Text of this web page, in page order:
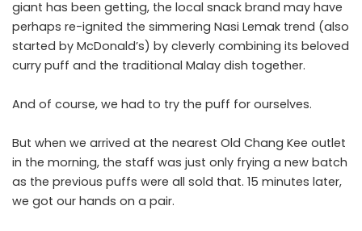
giant has been getting, the local snack brand may have
perhaps re-ignited the simmering Nasi Lemak trend (also
started by McDonald’s) by cleverly combining its beloved
curry puff and the traditional Malay dish together.
And of course, we had to try the puff for ourselves.
But when we arrived at the nearest Old Chang Kee outlet
in the morning, the staff was just only frying a new batch
as the previous puffs were all sold that. 15 minutes later,
we got our hands on a pair.